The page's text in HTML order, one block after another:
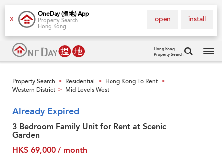
X
OneDay (搵地) App
Property Search
Hong Kong
install
open
Hong Kong
Property Search
Property Search > Residential > Hong Kong To Rent >
Western District > Mid Levels West
Already Expired
3 Bedroom Family Unit for Rent at Scenic
Garden
HK$ 69,000 / month